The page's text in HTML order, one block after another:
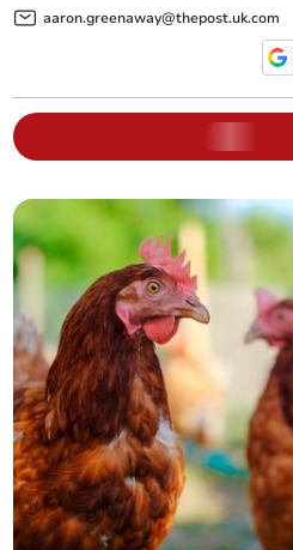
aaron.greenaway@thepost.uk.com